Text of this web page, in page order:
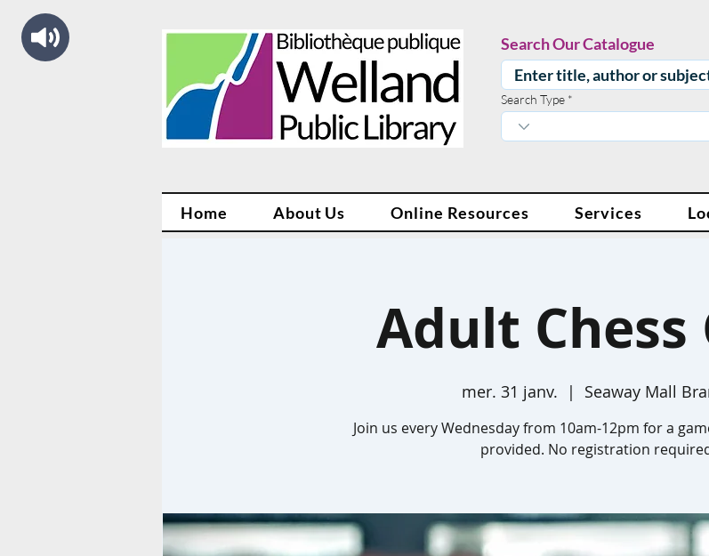
Search Our Catalogue
Search Type
Home About Us Online Resources Services
Adult Chess
mer. 31 janv.
  |
Seaway Mall
Join us every Wednesday from 10am-12pm for a
provided. No registration